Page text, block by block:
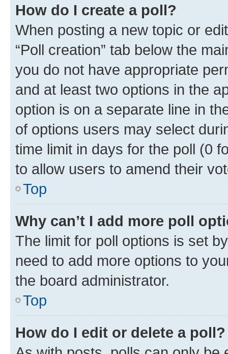
How do I create a poll?
When posting a new topic or
“Poll creation” tab below the
you do not have appropriate
and at least two options in the
option is on a separate line in
of options users may select
time limit in days for the poll (0
to allow users to amend their
Top
Why can’t I add more poll
The limit for poll options is set
need to add more options to
the board administrator.
Top
How do I edit or delete a poll?